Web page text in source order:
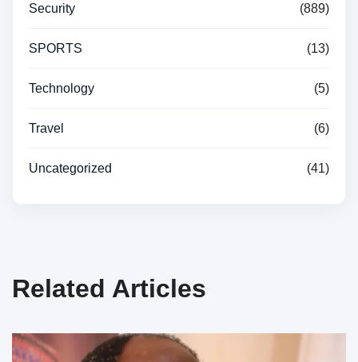
Security (889)
SPORTS (13)
Technology (5)
Travel (6)
Uncategorized (41)
Related Articles